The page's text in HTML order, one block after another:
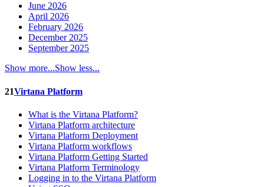
June 2026
April 2026
February 2026
December 2025
September 2025
Show more...Show less...
21Virtana Platform
What is the Virtana Platform?
Virtana Platform architecture
Virtana Platform Deployment
Virtana Platform workflows
Virtana Platform Getting Started
Virtana Platform Terminology
Logging in to the Virtana Platform